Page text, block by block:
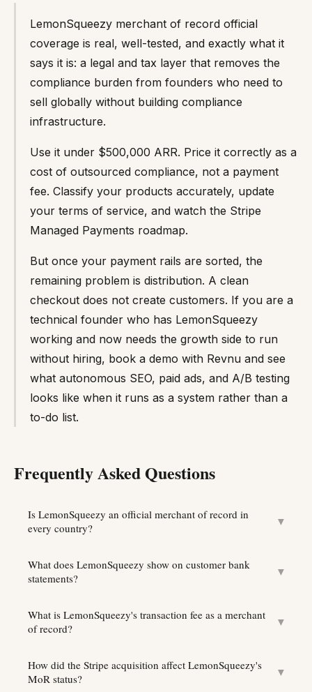
LemonSqueezy merchant of record official
coverage is real, well-tested, and exactly what it
says it is: a legal and tax layer that removes the
compliance burden from founders who need to
sell globally without building compliance
infrastructure.
Use it under $500,000 ARR. Price it correctly as a
cost of outsourced compliance, not a payment
fee. Classify your products accurately, update
your terms of service, and watch the Stripe
Managed Payments roadmap.
But once your payment rails are sorted, the
remaining problem is distribution. A clean
checkout does not create customers. If you are a
technical founder who has LemonSqueezy
working and now needs the growth side to run
without hiring, book a demo with Revnu and see
what autonomous SEO, paid ads, and A/B testing
looks like when it runs as a system rather than a
to-do list.
Frequently Asked Questions
Is LemonSqueezy an official merchant of record in
every country?
▼
What does LemonSqueezy show on customer bank
statements?
▼
What is LemonSqueezy's transaction fee as a merchant
of record?
▼
How did the Stripe acquisition affect LemonSqueezy's
MoR status?
▼